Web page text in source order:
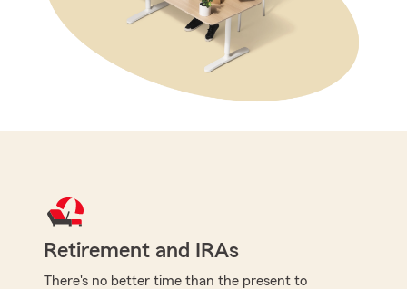
Retirement and IRAs
There's no better time than the present to